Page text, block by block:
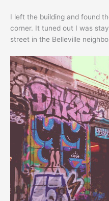
I left the building and found
corner. It tuned out I was
street in the Belleville